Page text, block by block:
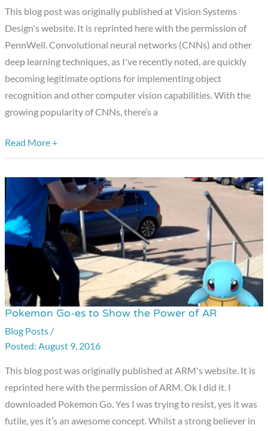
This blog post was originally published at Vision Systems
Design's website. It is reprinted here with the permission of
PennWell. Convolutional neural networks (CNNs) and other
deep learning techniques, as I've recently noted, are quickly
becoming legitimate options for implementing object
recognition and other computer vision capabilities. With the
growing popularity of CNNs, there’s a
Learning
Processor
Alternatives
for
Vision
Read More +
Pokemon Go-es to Show the Power of AR
Blog Posts /
August 9, 2016
This blog post was originally published at ARM's website. It is
reprinted here with the permission of ARM. Ok I did it. I
downloaded Pokemon Go. Yes I was trying to resist, yes it was
futile, yes it’s an awesome concept. Whilst a strong believer in
Pokemon
Go-
es